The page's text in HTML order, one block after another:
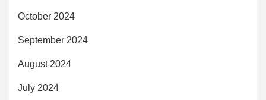
October 2024
September 2024
August 2024
July 2024